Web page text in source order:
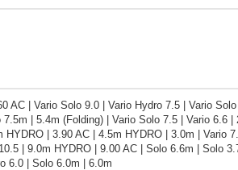
AC | Vario Solo 9.0 | Vario Hydro 7.5 | Vario
7.5m | 5.4m (Folding) | Vario Solo 7.5 | Vario 6.6
HYDRO | 3.90 AC | 4.5m HYDRO | 3.0m |
| 9.0m HYDRO | 9.00 AC | Solo 6.6m | Solo
6.0 | Solo 6.0m | 6.0m